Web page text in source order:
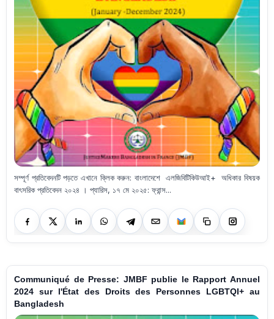
সম্পূর্ণ প্রতিবেদনটি পড়তে এখানে ক্লিক করুন: বাংলাদেশে এলজিবিটিকিউআই+ অধিকার বিষয়ক
বাৎসরিক প্রতিবেদন ২০২৪ । প্যারিস, ১৭ মে ২০২৫: ফ্রান্স...
Communiqué de Presse: JMBF publie le Rapport Annuel
2024 sur l'État des Droits des Personnes LGBTQI+ au
Bangladesh